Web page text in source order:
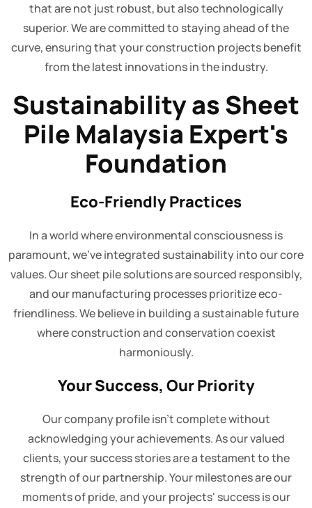
that are not just robust, but also technologically
superior. We are committed to staying ahead of the
curve, ensuring that your construction projects benefit
from the latest innovations in the industry.
Sustainability as Sheet
Pile Malaysia Expert's
Foundation
Eco-Friendly Practices
In a world where environmental consciousness is
paramount, we've integrated sustainability into our core
values. Our sheet pile solutions are sourced responsibly,
and our manufacturing processes prioritize eco-
friendliness. We believe in building a sustainable future
where construction and conservation coexist
harmoniously.
Your Success, Our Priority
Our company profile isn't complete without
acknowledging your achievements. As our valued
clients, your success stories are a testament to the
strength of our partnership. Your milestones are our
moments of pride, and your projects' success is our